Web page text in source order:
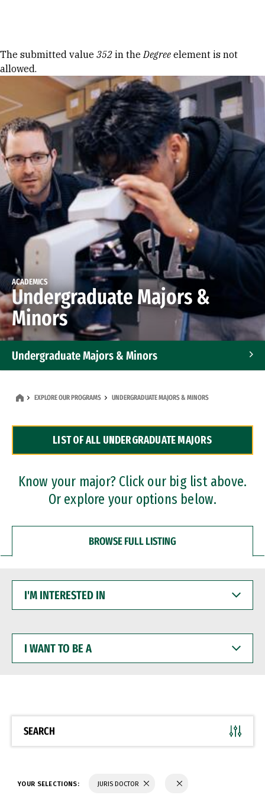
Error message
The submitted value 352 in theDegree element is not
allowed.
ACADEMICS
Undergraduate Majors &
Minors
Undergraduate Majors & Minors
Dual Degree Programs
Professional Certificates
EXPLORE OUR PROGRAMS UNDERGRADUATE MAJORS & MINORS
LIST OF ALL UNDERGRADUATE MAJORS
Know your major? Click our big list above.
Or explore your options below.
BROWSE FULL LISTING
INTERESTED
WANT
BE
SEARCH
YOUR SELECTIONS: JURIS DOCTOR